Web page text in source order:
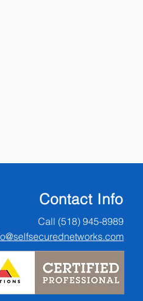
Contact Info
Call (518) 945-8989